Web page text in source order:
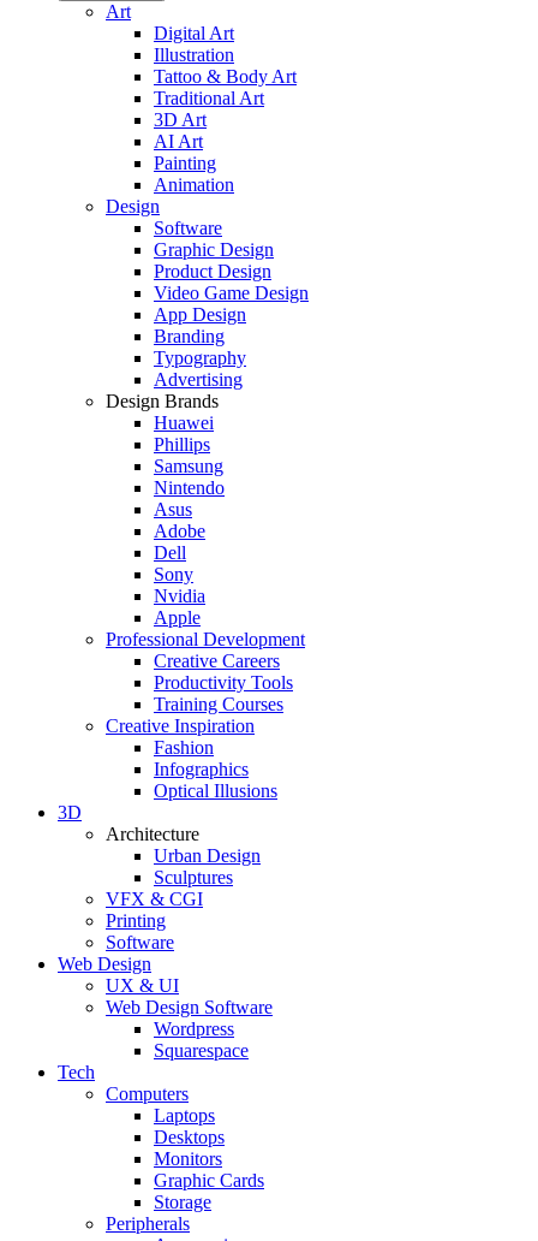
Art
Digital Art
Illustration
Tattoo & Body Art
Traditional Art
3D Art
AI Art
Painting
Animation
Design
Software
Graphic Design
Product Design
Video Game Design
App Design
Branding
Typography
Advertising
Design Brands
Huawei
Phillips
Samsung
Nintendo
Asus
Adobe
Dell
Sony
Nvidia
Apple
Professional Development
Creative Careers
Productivity Tools
Training Courses
Creative Inspiration
Fashion
Infographics
Optical Illusions
3D
Architecture
Urban Design
Sculptures
VFX & CGI
Printing
Software
Web Design
UX & UI
Web Design Software
Wordpress
Squarespace
Tech
Computers
Laptops
Desktops
Monitors
Graphic Cards
Storage
Peripherals